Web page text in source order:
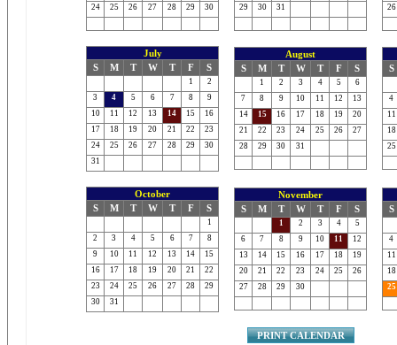
24
25 26 27 28 29 30
29
30 31
26
July
S
M T W T F S
1
2
3
4 5 6 7 8
9
10
11 12 13 14 15
16
17
18 19 20 21 22
23
24
25 26 27 28 29
30
31
August
S
M T W T F S
1 2 3 4 5
6
7
8 9 10 11 12
13
14
15 16 17 18 19
20
21
22 23 24 25 26
27
28
29 30 31
S
4
11
18
25
October
S
M T W T F S
1
2
3 4 5 6 7
8
9
10 11 12 13 14
15
16
17 18 19 20 21
22
23
24 25 26 27 28
29
30
31
November
S
M T W T F S
1 2 3 4
5
6
7 8 9 10 11
12
13
14 15 16 17 18
19
20
21 22 23 24 25
26
27
28 29 30
S
4
11
18
25
PRINT CALENDAR